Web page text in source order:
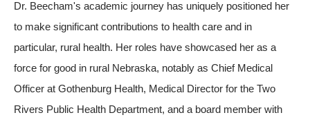
Dr. Beecham's academic journey has uniquely positioned her
to make significant contributions to health care and in
particular, rural health. Her roles have showcased her as a
force for good in rural Nebraska, notably as Chief Medical
Officer at Gothenburg Health, Medical Director for the Two
Rivers Public Health Department, and a board member with